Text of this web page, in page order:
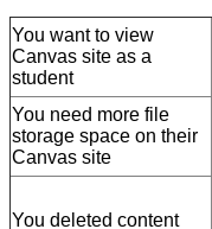
You want to view
Canvas site as a
student
You need more file
storage space on their
Canvas site
You deleted content